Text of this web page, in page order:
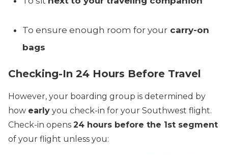
To ensure enough room for your carry-on
bags
Checking-In 24 Hours Before Travel
However, your boarding group is determined by
how early you check-in for your Southwest flight.
Check-in opens 24 hours before the 1st segment
of your flight unless you: